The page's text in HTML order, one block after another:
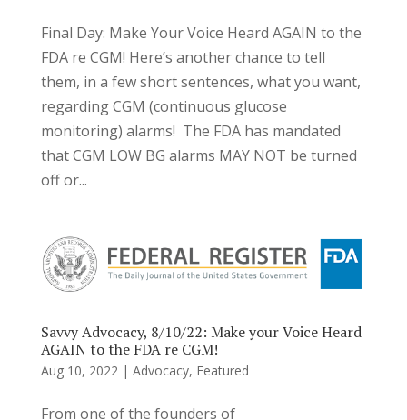
Final Day: Make Your Voice Heard AGAIN to the
FDA re CGM! Here’s another chance to tell
them, in a few short sentences, what you want,
regarding CGM (continuous glucose
monitoring) alarms! The FDA has mandated
that CGM LOW BG alarms MAY NOT be turned
off or...
Savvy Advocacy, 8/10/22: Make your Voice Heard
AGAIN to the FDA re CGM!
Aug 10, 2022| Advocacy, Featured
From one of the founders of